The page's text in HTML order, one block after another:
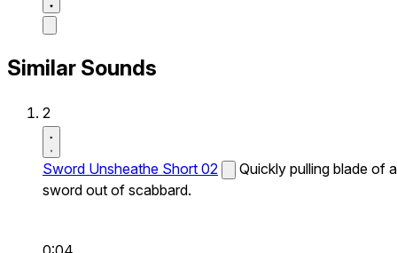
Similar Sounds
2
Sword Unsheathe Short 02
Quickly pulling blade of a
sword out of scabbard.